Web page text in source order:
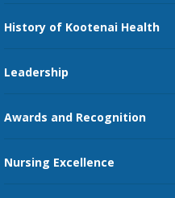
Nursing
Price Transparency
Guest Services
History of Kootenai Health
Leadership
Awards and Recognition
Nursing Excellence